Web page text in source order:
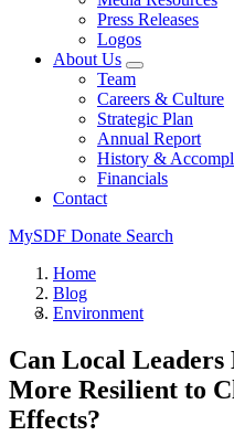
Press Releases
Logos
About Us
Team
Careers & Culture
Strategic Plan
Annual Report
History &
Financials
Contact
MySDF Donate Search
Home
Blog
Environment
Can Local
More Resilient to
Effects?